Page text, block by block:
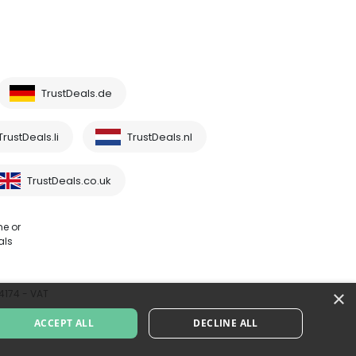
TrustDeals.de
TrustDeals.nl
TrustDeals.co.uk
or
×
ACCEPT ALL DECLINE ALL